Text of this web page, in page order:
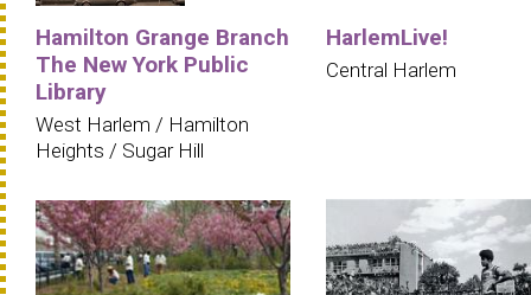
Hamilton Grange Branch
The New York Public
Library
West Harlem / Hamilton
Heights / Sugar Hill
HarlemLive!
Central Harlem